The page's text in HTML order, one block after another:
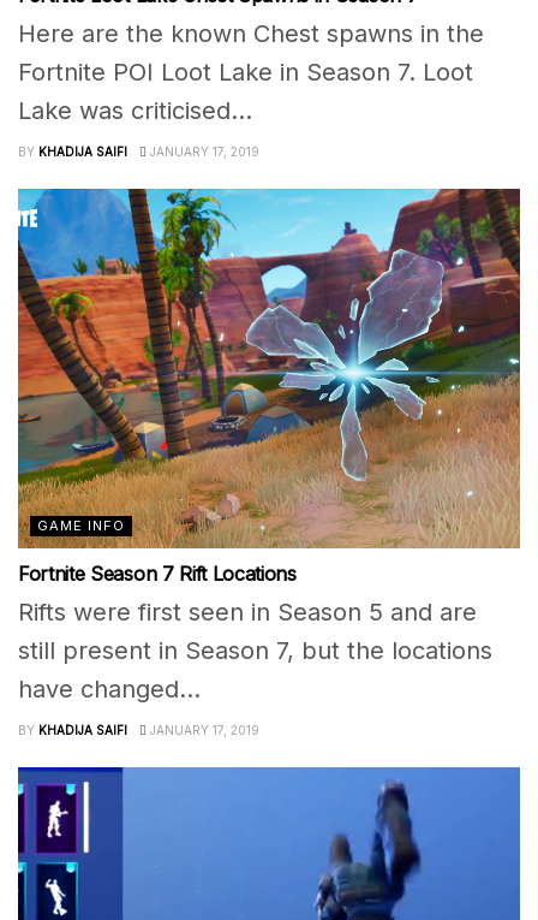
Here are the known Chest spawns in the
Fortnite POI Loot Lake in Season 7. Loot
Lake was criticised...
BY KHADIJA SAIFI JANUARY 17, 2019
GAME INFO
Fortnite Season 7 Rift Locations
Rifts were first seen in Season 5 and are
still present in Season 7, but the locations
have changed...
BY KHADIJA SAIFI JANUARY 17, 2019